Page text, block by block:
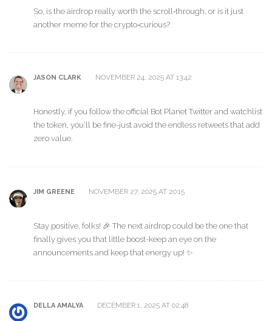
So, is the airdrop really worth the scroll‑through, or is it just
another meme for the crypto‑curious?
JASON CLARK NOVEMBER 24, 2025 AT 13:42
Honestly, if you follow the official Bot Planet Twitter and watchlist
the token, you’ll be fine-just avoid the endless retweets that add
zero value.
JIM GREENE NOVEMBER 27, 2025 AT 20:15
Stay positive, folks! 🎉 The next airdrop could be the one that
finally gives you that little boost-keep an eye on the
announcements and keep that energy up! ✨
DELLA AMALYA DECEMBER 1, 2025 AT 02:48